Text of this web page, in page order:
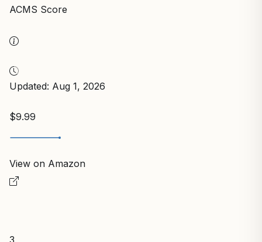
ACMS Score
Updated: Aug 1, 2026
$9.99
View on Amazon
3